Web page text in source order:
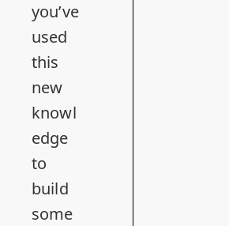
you’ve
used
this
new
knowl
edge
to
build
some